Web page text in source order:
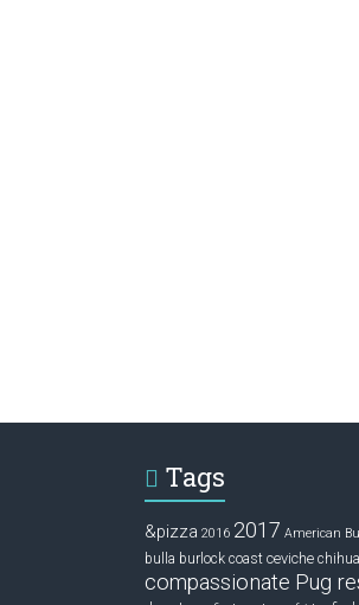
Tags
&pizza 2016 2017 American
bulla burlock coast ceviche
compassionate Pug